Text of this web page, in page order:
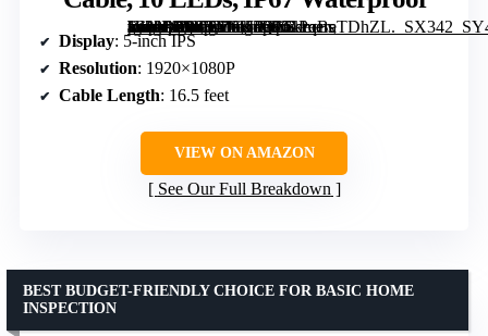
[grimfaste asin=”B0FKM8K5QX” mode=”image” alt=”DEPSTECH Triple Lens Inspection Endoscope Camera with Light, 5-inch IPS Screen, 1920×1080P, 16.5ft Snake Cable, 10 LEDs, IP67 Waterproof” image=”https://m.media-amazon.com/images/I/51PqBeTDhZL._SX342_SY445_QL70_FMwebp_.jpg” link=”0″]
Display: 5-inch IPS
Resolution: 1920×1080P
Cable Length: 16.5 feet
VIEW ON AMAZON
See Our Full Breakdown
BEST BUDGET-FRIENDLY CHOICE FOR BASIC HOME
INSPECTION